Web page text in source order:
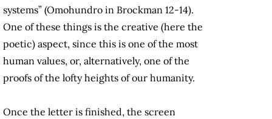
systems” (Omohundro in Brockman 12-14).
One of these things is the creative (here the
poetic) aspect, since this is one of the most
human values, or, alternatively, one of the
proofs of the lofty heights of our humanity.
Once the letter is finished, the screen